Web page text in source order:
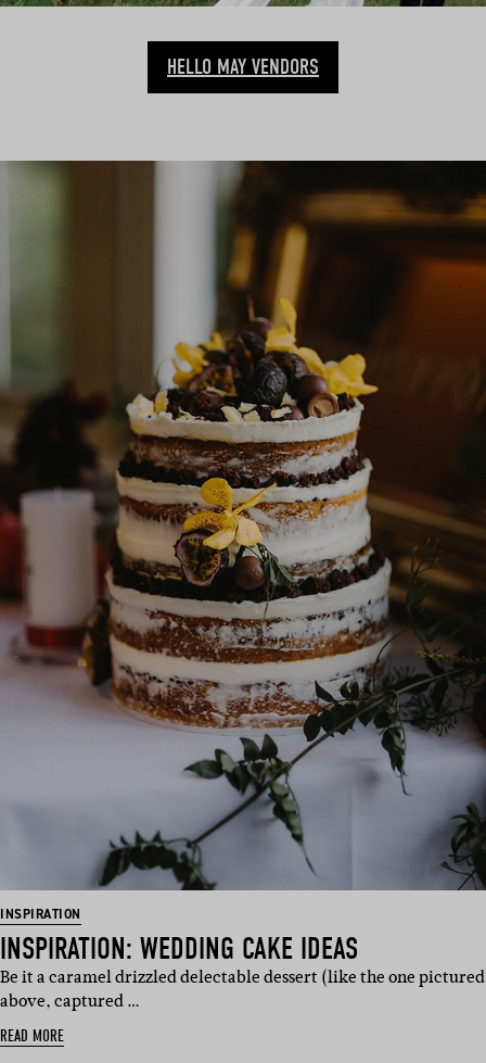
HELLO MAY VENDORS
INSPIRATION
INSPIRATION: WEDDING CAKE IDEAS
Be it a caramel drizzled delectable dessert (like the one pictured
above, captured …
READ MORE